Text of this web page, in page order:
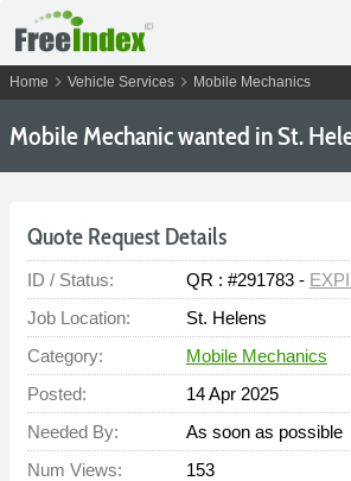
Home chevron_right Vehicle Services chevron_right Mobile Mechanics
Mobile Mechanic wanted in St.
Quote Request Details
ID / Status: QR : #291783 -
Job Location:
St. Helens
Category:
Mobile Mechanics
Posted:
14 Apr 2025
Needed By:
As soon as possible
Num Views:
153